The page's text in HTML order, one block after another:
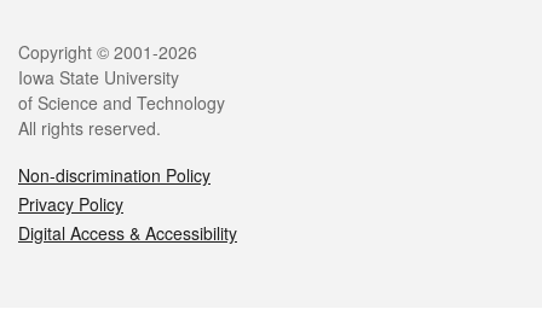
Legal
Copyright © 2001-2026
Iowa State University
of Science and Technology
All rights reserved.
Non-discrimination Policy
Privacy Policy
Digital Access & Accessibility